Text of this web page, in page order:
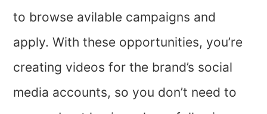
to browse avilable campaigns and
apply. With these opportunities, you’re
creating videos for the brand’s social
media accounts, so you don’t need to